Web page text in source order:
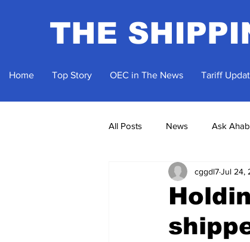
THE
Home Top Story OEC in The News Tariff
All Posts News Ask Ahab
cggdl7Jul 24,